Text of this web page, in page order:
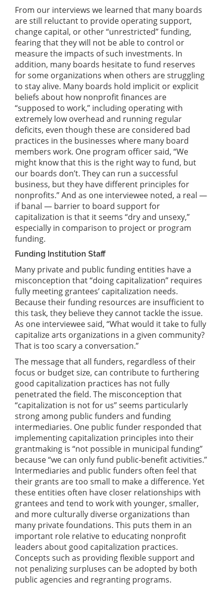
From our interviews we learned that many boards
are still reluctant to provide operating support,
change capital, or other “unrestricted” funding,
fearing that they will not be able to control or
measure the impacts of such investments. In
addition, many boards hesitate to fund reserves
for some organizations when others are struggling
to stay alive. Many boards hold implicit or explicit
beliefs about how nonprofit finances are
“supposed to work,” including operating with
extremely low overhead and running regular
deficits, even though these are considered bad
practices in the businesses where many board
members work. One program officer said, “We
might know that this is the right way to fund, but
our boards don’t. They can run a successful
business, but they have different principles for
nonprofits.” And as one interviewee noted, a real —
if banal — barrier to board support for
capitalization is that it seems “dry and unsexy,”
especially in comparison to project or program
funding.
Funding Institution Staff
Many private and public funding entities have a
misconception that “doing capitalization” requires
fully meeting grantees’ capitalization needs.
Because their funding resources are insufficient to
this task, they believe they cannot tackle the issue.
As one interviewee said, “What would it take to fully
capitalize arts organizations in a given community?
That is too scary a conversation.”
The message that all funders, regardless of their
focus or budget size, can contribute to furthering
good capitalization practices has not fully
penetrated the field. The misconception that
“capitalization is not for us” seems particularly
strong among public funders and funding
intermediaries. One public funder responded that
implementing capitalization principles into their
grantmaking is “not possible in municipal funding”
because “we can only fund public-benefit activities.”
Intermediaries and public funders often feel that
their grants are too small to make a difference. Yet
these entities often have closer relationships with
grantees and tend to work with younger, smaller,
and more culturally diverse organizations than
many private foundations. This puts them in an
important role relative to educating nonprofit
leaders about good capitalization practices.
Concepts such as providing flexible support and
not penalizing surpluses can be adopted by both
public agencies and regranting programs.